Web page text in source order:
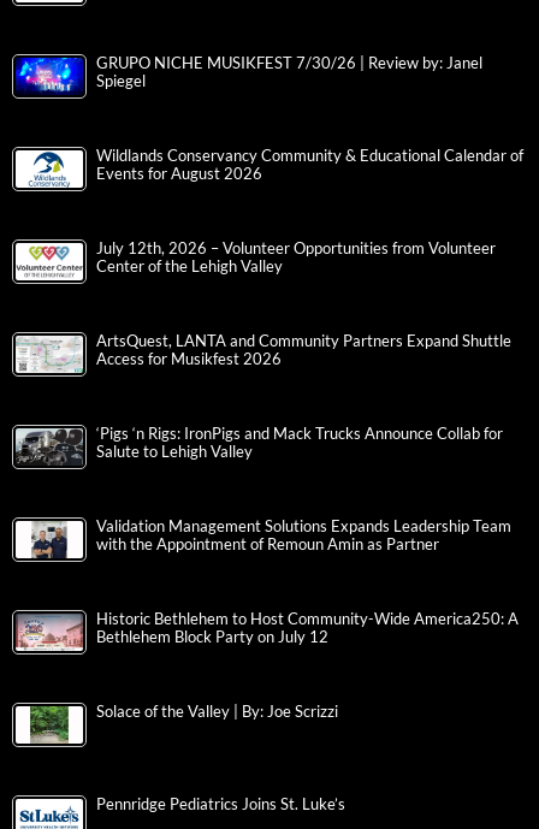
GRUPO NICHE MUSIKFEST 7/30/26 | Review by: Janel
Spiegel
Wildlands Conservancy Community & Educational Calendar of
Events for August 2026
July 12th, 2026 – Volunteer Opportunities from Volunteer
Center of the Lehigh Valley
ArtsQuest, LANTA and Community Partners Expand Shuttle
Access for Musikfest 2026
‘Pigs ‘n Rigs: IronPigs and Mack Trucks Announce Collab for
Salute to Lehigh Valley
Validation Management Solutions Expands Leadership Team
with the Appointment of Remoun Amin as Partner
Historic Bethlehem to Host Community-Wide America250: A
Bethlehem Block Party on July 12
Solace of the Valley | By: Joe Scrizzi
Pennridge Pediatrics Joins St. Luke’s